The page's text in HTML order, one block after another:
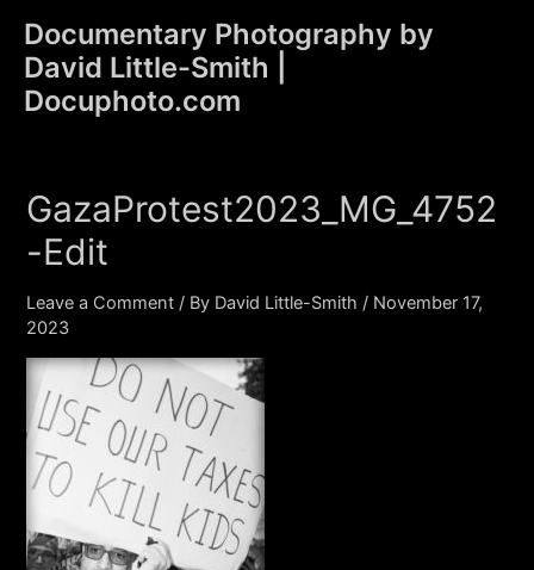
content
Documentary Photography by
David Little-Smith |
Docuphoto.com
GazaProtest2023_MG_4752
-Edit
Leave a Comment / By David Little-Smith / November 17,
2023